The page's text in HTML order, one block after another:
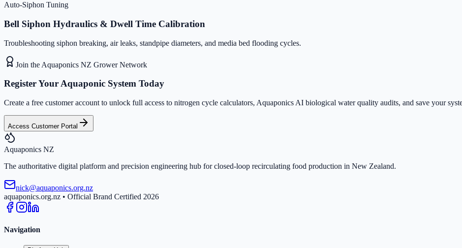
Auto-Siphon Tuning
Bell Siphon Hydraulics & Dwell Time Calibration
Troubleshooting siphon breaking, air leaks, standpipe diameters, and media bed flooding cycles.
Join the Aquaponics NZ Grower Network
Register Your Aquaponic System Today
Create a free customer account to unlock full access to nitrogen cycle calculators, Aquaponics AI biological water quality audits, and save your
Access Customer Portal
Aquaponics NZ
The authoritative digital platform and precision engineering hub for closed-loop recirculating food production in New Zealand.
nick@aquaponics.org.nz
aquaponics.org.nz • Official Brand Certified 2026
Navigation